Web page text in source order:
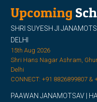
Upcoming
SHRI SUYESH JI
DELHI
15th Aug 2026
Shri Hans Nagar Ashram,
Delhi
CONNECT: +91 8826899807 &
PAAWAN JANAMOTSAV |